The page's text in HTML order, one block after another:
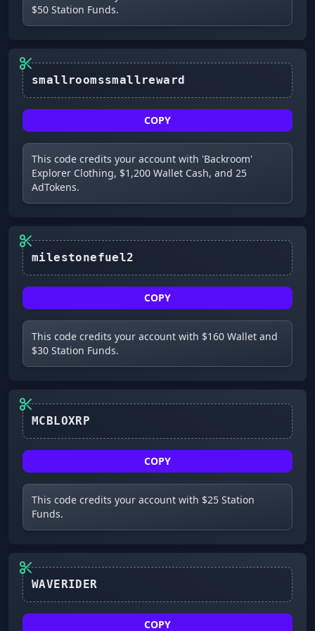
$50 Station Funds.
COPY
This code credits your account with 'Backroom'
Explorer Clothing, $1,200 Wallet Cash, and 25
AdTokens.
COPY
This code credits your account with $160 Wallet and
$30 Station Funds.
COPY
This code credits your account with $25 Station
Funds.
COPY